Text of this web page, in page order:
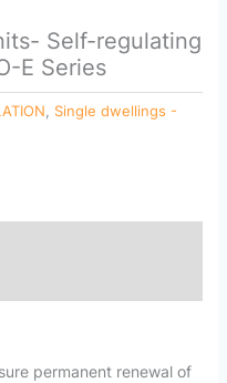
Self-regulating
E Series
, Single dwellings -
permanent renewal of